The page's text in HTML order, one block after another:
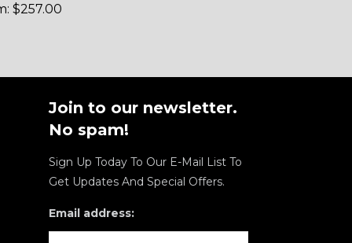
$257.00
Join to our newsletter.
No spam!
Sign Up Today To Our E-Mail List To
Get Updates And Special Offers.
Email address: